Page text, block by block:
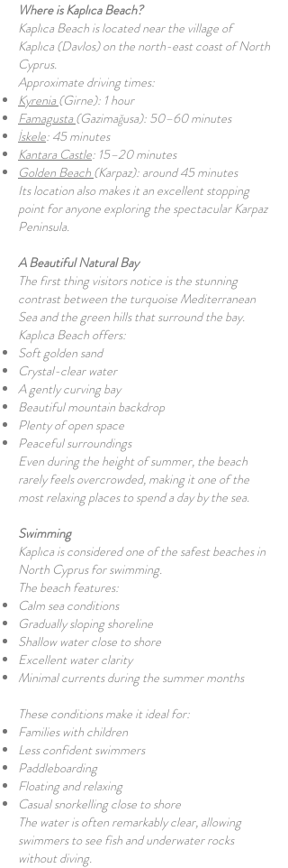
Where is Kaplıca Beach?
Kaplıca Beach is located near the village of
Kaplıca (Davlos) on the north-east coast of North
Cyprus.
Approximate driving times:
Kyrenia (Girne): 1 hour
Famagusta (Gazimağusa): 50–60 minutes
İskele: 45 minutes
Kantara Castle: 15–20 minutes
Golden Beach (Karpaz): around 45 minutes
Its location also makes it an excellent stopping
point for anyone exploring the spectacular Karpaz
Peninsula.
A Beautiful Natural Bay
The first thing visitors notice is the stunning
contrast between the turquoise Mediterranean
Sea and the green hills that surround the bay.
Kaplıca Beach offers:
Soft golden sand
Crystal-clear water
A gently curving bay
Beautiful mountain backdrop
Plenty of open space
Peaceful surroundings
Even during the height of summer, the beach
rarely feels overcrowded, making it one of the
most relaxing places to spend a day by the sea.
Swimming
Kaplıca is considered one of the safest beaches in
North Cyprus for swimming.
The beach features:
Calm sea conditions
Gradually sloping shoreline
Shallow water close to shore
Excellent water clarity
Minimal currents during the summer months
These conditions make it ideal for:
Families with children
Less confident swimmers
Paddleboarding
Floating and relaxing
Casual snorkelling close to shore
The water is often remarkably clear, allowing
swimmers to see fish and underwater rocks
without diving.